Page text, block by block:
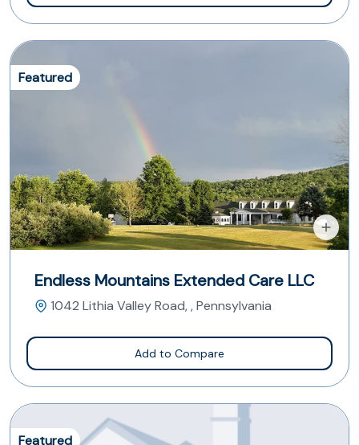
Featured
Endless Mountains Extended Care LLC
1042 Lithia Valley Road, , Pennsylvania
Add to Compare
Featured